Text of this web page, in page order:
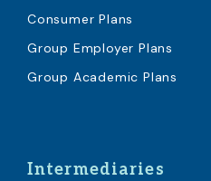
Consumer Plans
Group Employer Plans
Group Academic Plans
Intermediaries